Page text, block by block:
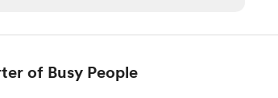
of Busy People